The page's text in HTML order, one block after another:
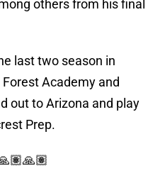
others from his final
last two season in
Academy and
out to Arizona and play
Prep.